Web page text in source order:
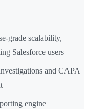
grade scalability,
Salesforce users
and CAPA
engine